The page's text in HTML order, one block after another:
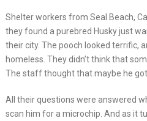
Shelter workers from Seal Beach,
they found a purebred Husky just
their city. The pooch looked terrific,
homeless. They didn’t think that
The staff thought that maybe he
All their questions were answered
scan him for a microchip. And as it